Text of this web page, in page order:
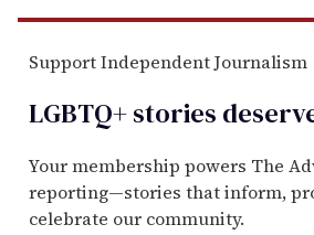
Support Independent Journalism
LGBTQ+ stories
Your membership powers The
reporting—stories that inform,
celebrate our community.